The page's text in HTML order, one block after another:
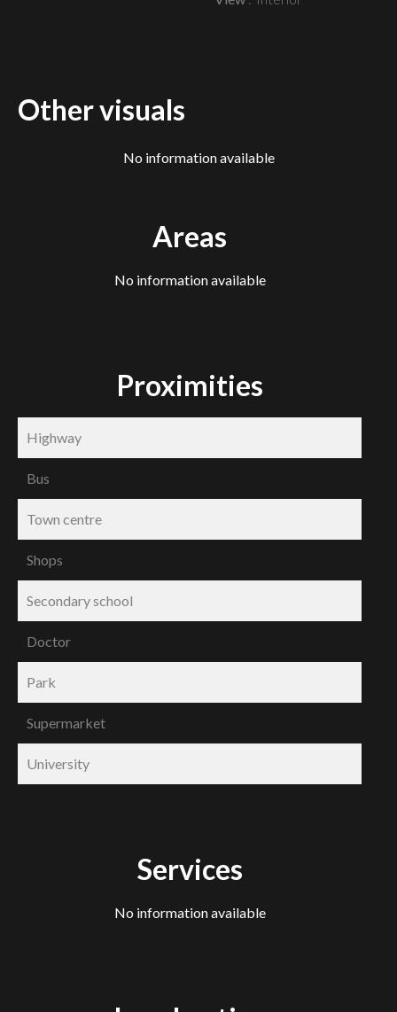
Other visuals
No information available
Areas
No information available
Proximities
Highway
Bus
Town centre
Shops
Secondary school
Doctor
Park
Supermarket
University
Services
No information available